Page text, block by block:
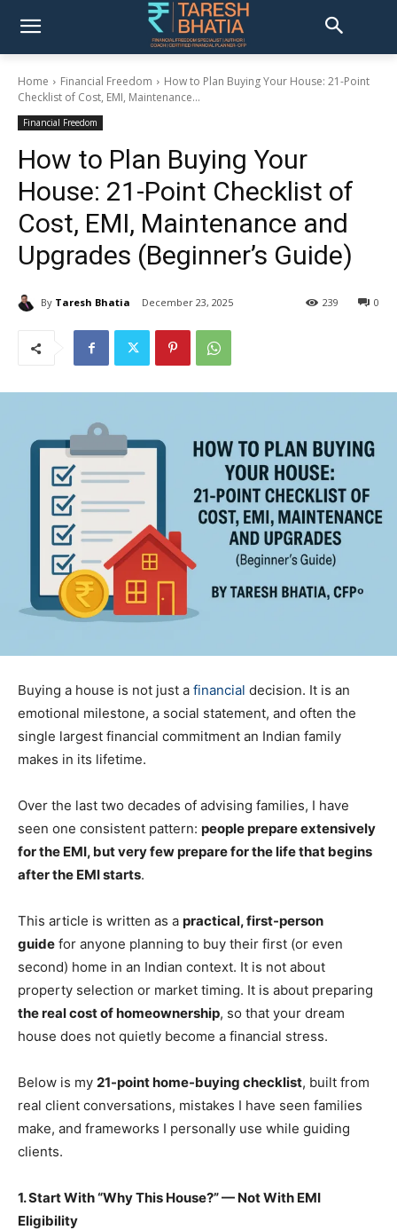
Home Financial Freedom
How to Plan Buying Your House: 21-Point
Checklist of Cost, EMI, Maintenance...
Financial Freedom
How to Plan Buying Your
House: 21-Point Checklist of
Cost, EMI, Maintenance and
Upgrades (Beginner’s Guide)
By Taresh Bhatia December 23, 2025 0
239
Buying a house is not just a financial decision. It is an
emotional milestone, a social statement, and often the
single largest financial commitment an Indian family
makes in its lifetime.
Over the last two decades of advising families, I have
seen one consistent pattern: people prepare extensively
for the EMI, but very few prepare for the life that begins
after the EMI starts.
This article is written as a practical, first-person
guide for anyone planning to buy their first (or even
second) home in an Indian context. It is not about
property selection or market timing. It is about preparing
the real cost of homeownership, so that your dream
house does not quietly become a financial stress.
Below is my 21-point home-buying checklist, built from
real client conversations, mistakes I have seen families
make, and frameworks I personally use while guiding
clients.
1. Start With “Why This House?” — Not With EMI
Eligibility